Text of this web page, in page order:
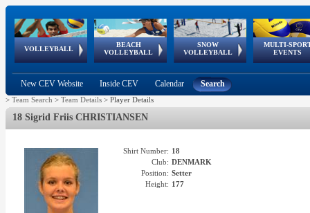
VOLLEYBALL
World Qualifications
BEACH
VOLLEYBALL
FIVB/CEV World Tour
Continental
Cup
SNOW
VOLLEYBALL
EuroSnowVolley
European
Tour
MULTI-
EVENTS
European
Championships
European
Games
European Youth
Olympic Festival
GSSE
New CEV Website Inside CEV Calendar Search
> Team Search > Team Details > Player Details
18 Sigrid Friis CHRISTIANSEN
Shirt Number: 18
Club: DENMARK
Position: Setter
Height: 177